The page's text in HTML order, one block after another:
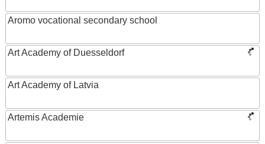
Aromo vocational secondary school
Art Academy of Duesseldorf
Art Academy of Latvia
Artemis Academie